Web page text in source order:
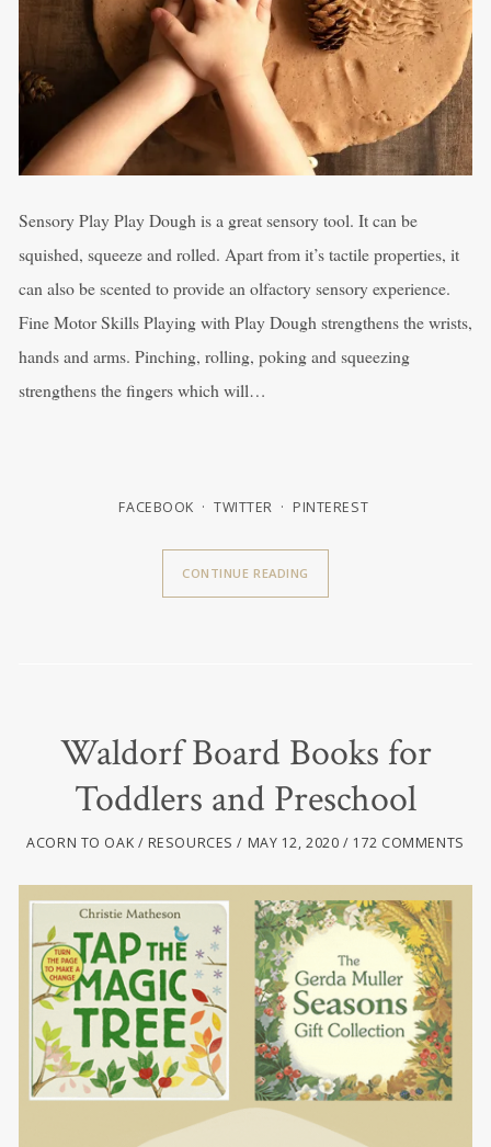
Sensory Play Play Dough is a great sensory tool. It can be
squished, squeeze and rolled. Apart from it’s tactile properties, it
can also be scented to provide an olfactory sensory experience.
Fine Motor Skills Playing with Play Dough strengthens the wrists,
hands and arms. Pinching, rolling, poking and squeezing
strengthens the fingers which will…
FACEBOOK TWITTER PINTEREST
CONTINUE READING
Waldorf Board Books for
Toddlers and Preschool
ACORN TO OAK RESOURCES MAY 12, 2020 172 COMMENTS